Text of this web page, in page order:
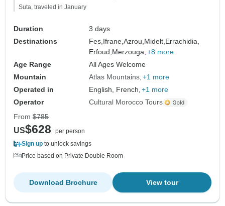
Suta, traveled in January
Duration
3 days
Destinations
Fes, Ifrane,Azrou, Midelt, Errachidia,
Erfoud, Merzouga, +8 more
Age Range
All Ages Welcome
Mountain
Atlas Mountains +1 more
Operated in
English, French, +1 more
Operator
Cultural Morocco Tours
From $785
US$628
per person
Sign up to unlock savings
Price based on Private Double Room
View tour
Download Brochure